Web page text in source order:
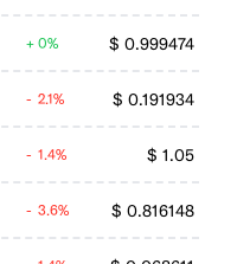
$ 0.999474
0%
$ 0.191934
2.1%
$ 1.05
1.4%
$ 0.816148
3.6%